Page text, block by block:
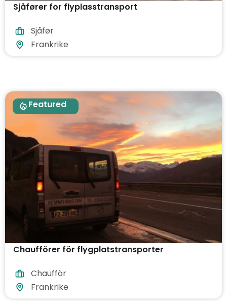
Sjåfører for flyplasstransport
Sjåfør
Frankrike
Featured
Chaufförer för flygplatstransporter
Chaufför
Frankrike